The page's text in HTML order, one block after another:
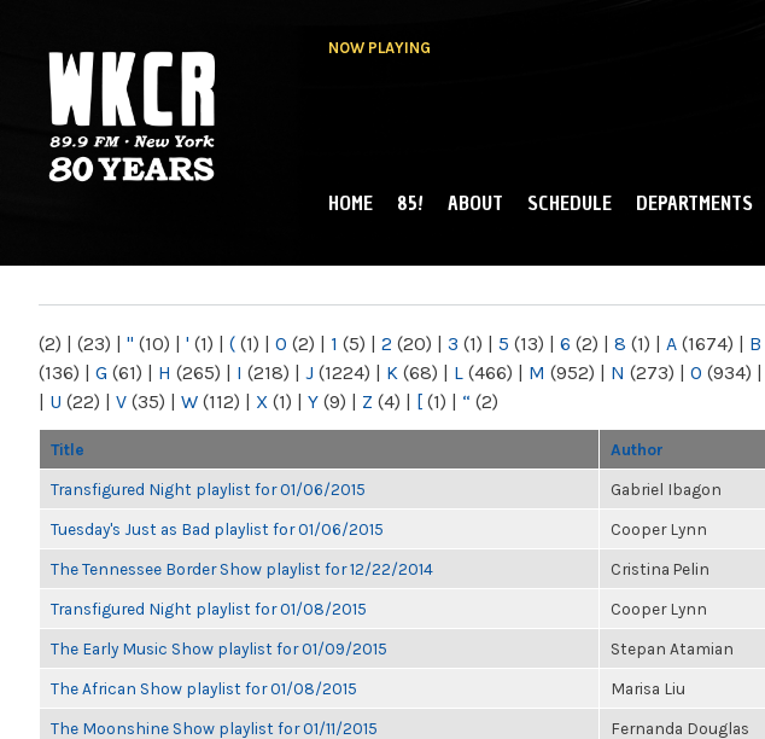
NOW PLAYING
NY
MAIN MENU
HOME 85! ABOUT SCHEDULE DEPARTMENTS
(2) | (23) | " (10) | ' (1) | ( (1) | 0 (2) | 1 (5) | 2 (20) | 3 (1) | 5 (13) | 6 (2) | 8 (1) | A (1674) | B
(136) | G (61) | H (265) | I (218) | J (1224) | K (68) | L (466) | M (952) | N (273) | O (934) |
| U (22) | V (35) | W (112) | X (1) | Y (9) | Z (4) | [ (1) | “ (2)
Title Author
Transfigured Night playlist for 01/06/2015 Gabriel Ibagon
Tuesday's Just as Bad playlist for 01/06/2015 Cooper Lynn
The Tennessee Border Show playlist for 12/22/2014 Cristina Pelin
Transfigured Night playlist for 01/08/2015 Cooper Lynn
The Early Music Show playlist for 01/09/2015 Stepan Atamian
The African Show playlist for 01/08/2015 Marisa Liu
The Moonshine Show playlist for 01/11/2015 Fernanda Douglas